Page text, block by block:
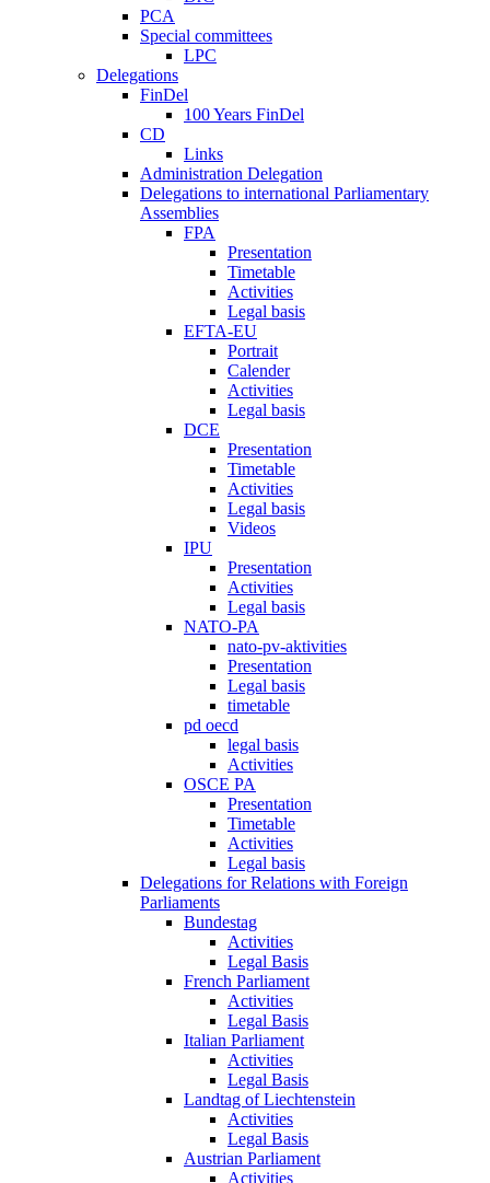
PCA
Special committees
LPC
Delegations
FinDel
100 Years FinDel
CD
Links
Administration Delegation
Delegations to international Parliamentary
Assemblies
FPA
Presentation
Timetable
Activities
Legal basis
EFTA-EU
Portrait
Calender
Activities
Legal basis
DCE
Presentation
Timetable
Activities
Legal basis
Videos
IPU
Presentation
Activities
Legal basis
NATO-PA
nato-pv-aktivities
Presentation
Legal basis
timetable
pd oecd
legal basis
Activities
OSCE PA
Presentation
Timetable
Activities
Legal basis
Delegations for Relations with Foreign
Parliaments
Bundestag
Activities
Legal Basis
French Parliament
Activities
Legal Basis
Italian Parliament
Activities
Legal Basis
Landtag of Liechtenstein
Activities
Legal Basis
Austrian Parliament
Activities